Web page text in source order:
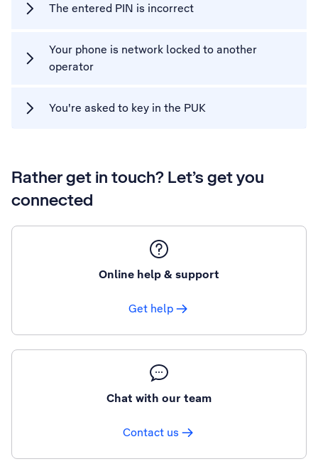
The entered PIN is incorrect
Your phone is network locked to another
operator
You're asked to key in the PUK
Rather get in touch? Let’s get you
connected
Online help & support
Get help
Chat with our team
Contact us